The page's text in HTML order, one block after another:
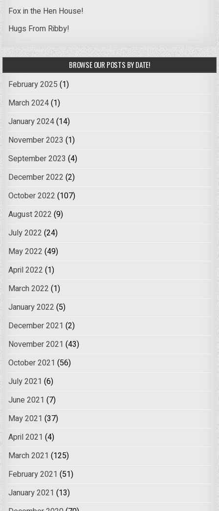
Fox in the Hen House!
Hugs From Ribby!
BROWSE OUR POSTS BY DATE!
February 2025 (1)
March 2024(1)
January 2024(14)
November 2023 (1)
September 2023 (4)
December 2022 (2)
October 2022 (107)
August 2022 (9)
July 2022 (24)
May 2022 (49)
April 2022 (1)
March 2022 (1)
January 2022 (5)
December 2021 (2)
November 2021 (43)
October 2021 (56)
July 2021 (6)
June 2021 (7)
May 2021 (37)
April 2021 (4)
March 2021 (125)
February 2021 (51)
January 2021 (13)